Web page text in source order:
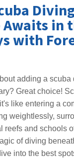
Awaits in
with
adding a scuba
Great choice!
like entering a
weightlessly,
reefs and schools
of diving
into the best